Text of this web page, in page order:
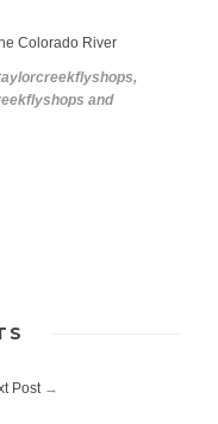
Colorado River
and
Post→